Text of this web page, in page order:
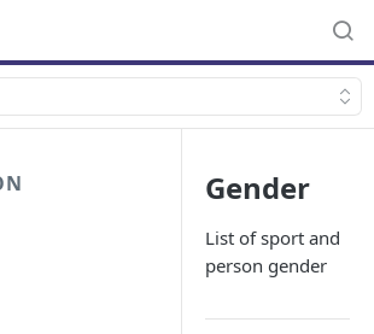
Gender
List of sport and
person gender